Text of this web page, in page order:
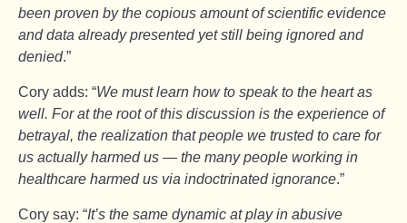
been proven by the copious amount of scientific evidence
and data already presented yet still being ignored and
denied.”
Cory adds: “We must learn how to speak to the heart as
well. For at the root of this discussion is the experience of
betrayal, the realization that people we trusted to care for
us actually harmed us — the many people working in
healthcare harmed us via indoctrinated ignorance.”
Cory say: “It’s the same dynamic at play in abusive